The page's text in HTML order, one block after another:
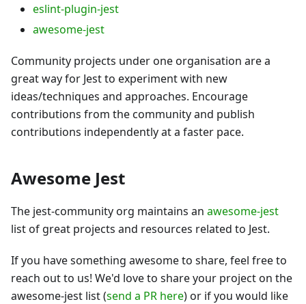
eslint-plugin-jest
awesome-jest
Community projects under one organisation are a
great way for Jest to experiment with new
ideas/techniques and approaches. Encourage
contributions from the community and publish
contributions independently at a faster pace.
Awesome Jest
The jest-community org maintains an awesome-jest
list of great projects and resources related to Jest.
If you have something awesome to share, feel free to
reach out to us! We'd love to share your project on the
awesome-jest list (send a PR here) or if you would like